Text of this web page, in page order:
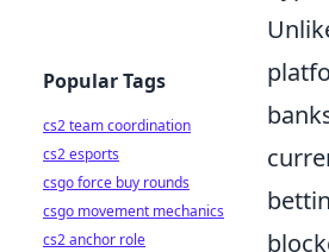
Popular Tags
cs2 team coordination
cs2 esports
csgo force buy rounds
csgo movement mechanics
cs2 anchor role